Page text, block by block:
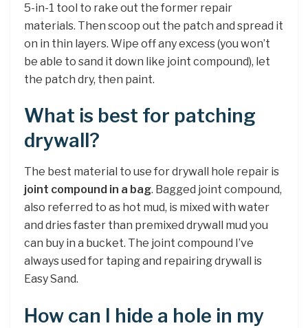
5-in-1 tool to rake out the former repair
materials. Then scoop out the patch and spread it
on in thin layers. Wipe off any excess (you won’t
be able to sand it down like joint compound), let
the patch dry, then paint.
What is best for patching
drywall?
The best material to use for drywall hole repair is
joint compound in a bag. Bagged joint compound,
also referred to as hot mud, is mixed with water
and dries faster than premixed drywall mud you
can buy in a bucket. The joint compound I’ve
always used for taping and repairing drywall is
Easy Sand.
How can I hide a hole in my